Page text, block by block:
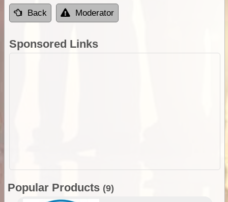
Back Moderator
Sponsored Links
Popular Products (9)